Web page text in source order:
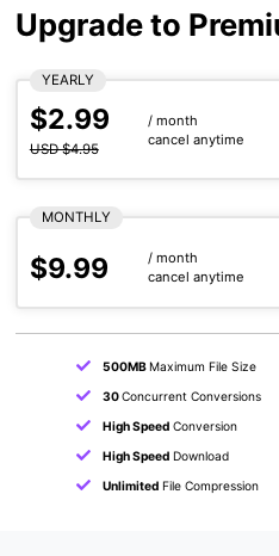
Upgrade to
YEARLY
$2.99
USD $4.95
/ month
cancel anytime
MONTHLY
$9.99
/ month
cancel anytime
500MB Maximum File Size
30Concurrent Conversions
High Speed Conversion
High Speed Download
Unlimited File Compression